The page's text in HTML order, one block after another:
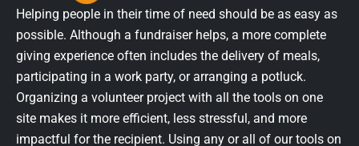
Helping people in their time of need should be as easy as
possible. Although a fundraiser helps, a more complete
giving experience often includes the delivery of meals,
participating in a work party, or arranging a potluck.
Organizing a volunteer project with all the tools on one
site makes it more efficient, less stressful, and more
impactful for the recipient. Using any or all of our tools on